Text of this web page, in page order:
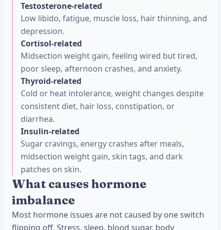
Testosterone-related
Low libido, fatigue, muscle loss, hair thinning, and
depression.
Cortisol-related
Midsection weight gain, feeling wired but tired,
poor sleep, afternoon crashes, and anxiety.
Thyroid-related
Cold or heat intolerance, weight changes despite
consistent diet, hair loss, constipation, or
diarrhea.
Insulin-related
Sugar cravings, energy crashes after meals,
midsection weight gain, skin tags, and dark
patches on skin.
What causes hormone
imbalance
Most hormone issues are not caused by one switch
flipping off. Stress, sleep, blood sugar, body